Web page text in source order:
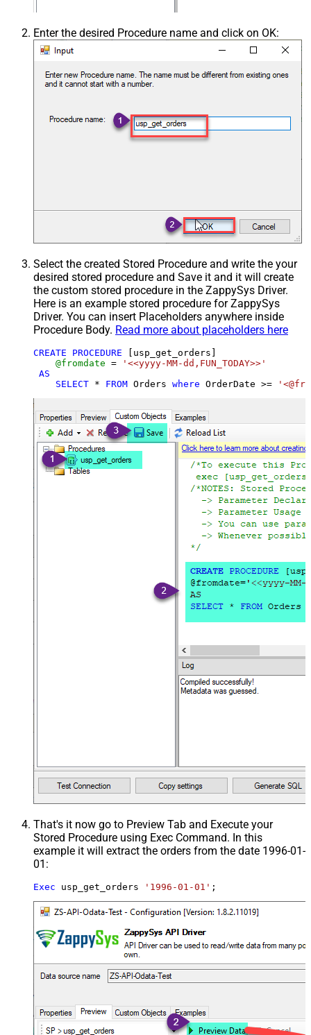
Enter the desired Procedure name and click on OK:
Select the created Stored Procedure and write the your
desired stored procedure and Save it and it will create
the custom stored procedure in the ZappySys Driver.
Here is an example stored procedure for ZappySys
Driver. You can insert Placeholders anywhere inside
Procedure Body. Read more about placeholders here
CREATE PROCEDURE [usp_get_orders]
@fromdate =
'<<yyyy-MM-dd,FUN_TODAY>>'
AS
SELECT * FROM Orders where OrderDate >=
That's it now go to Preview Tab and Execute your
Stored Procedure using Exec Command. In this
example it will extract the orders from the date 1996-01-
01:
Exec usp_get_orders '1996-01-01' ;